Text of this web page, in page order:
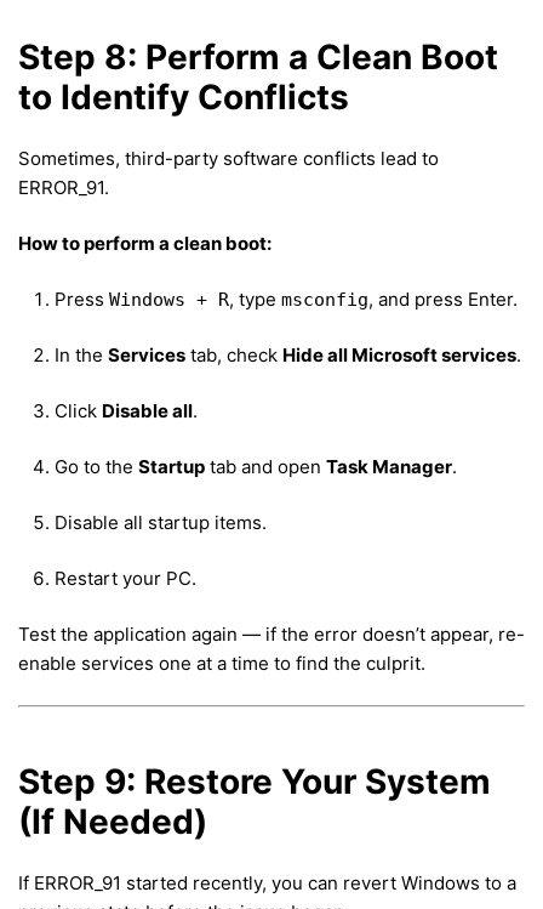
Step 8: Perform a Clean Boot
to Identify Conflicts
Sometimes, third-party software conflicts lead to
ERROR_91.
How to perform a clean boot:
Press Windows + R, type msconfig, and press Enter.
In the Services tab, check Hide all Microsoft services.
Click Disable all.
Go to the Startup tab and open Task Manager.
Disable all startup items.
Restart your PC.
Test the application again — if the error doesn’t appear, re-
enable services one at a time to find the culprit.
Step 9: Restore Your System
(If Needed)
If ERROR_91 started recently, you can revert Windows to a